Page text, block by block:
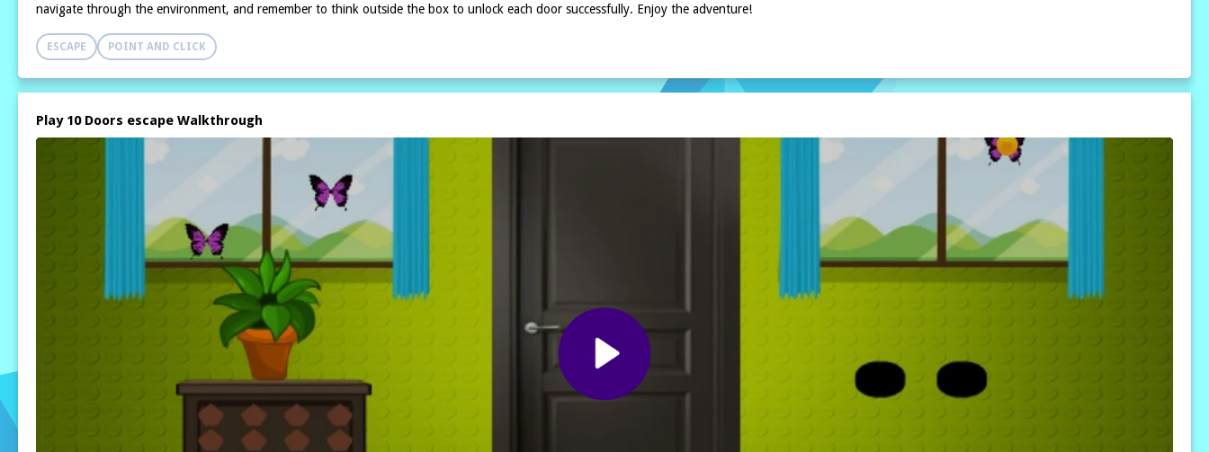
navigate through the environment, and remember to think outside the box to unlock each door successfully. Enjoy the adventure!
ESCAPE POINT AND CLICK
Play 10 Doors escape Walkthrough